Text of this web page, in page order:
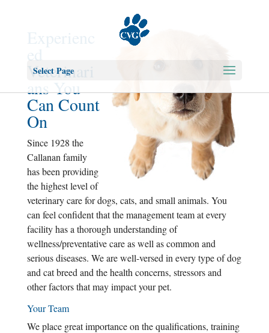
Select Page
ed
Veterinari
ans You
Can Count
On
Since 1928 the
Callanan family
has been providing
the highest level of
veterinary care for dogs, cats, and small animals. You
can feel confident that the management team at every
facility has a thorough understanding of
wellness/preventative care as well as common and
serious diseases. We are well-versed in every type of dog
and cat breed and the health concerns, stressors and
other factors that may impact your pet.
Your Team
We place great importance on the qualifications, training